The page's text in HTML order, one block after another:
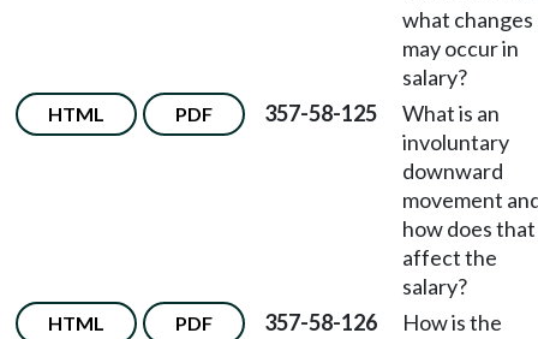
what changes
may occur in
salary?
HTML PDF 357-58-125
What is an
involuntary
downward
movement
how does that
affect the
salary?
HTML PDF 357-58-126
How is the